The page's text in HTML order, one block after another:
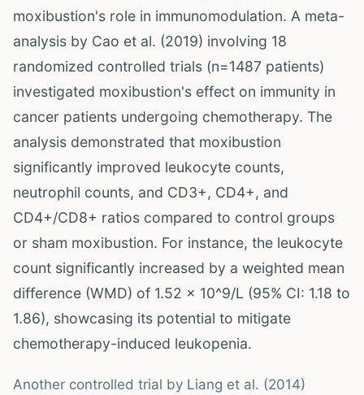
moxibustion's role in immunomodulation. A meta-
analysis by Cao et al. (2019) involving 18
randomized controlled trials (n=1487 patients)
investigated moxibustion's effect on immunity in
cancer patients undergoing chemotherapy. The
analysis demonstrated that moxibustion
significantly improved leukocyte counts,
neutrophil counts, and CD3+, CD4+, and
CD4+/CD8+ ratios compared to control groups
or sham moxibustion. For instance, the leukocyte
count significantly increased by a weighted mean
difference (WMD) of 1.52 x 10^9/L (95% CI: 1.18 to
1.86), showcasing its potential to mitigate
chemotherapy-induced leukopenia.
Another controlled trial by Liang et al. (2014)